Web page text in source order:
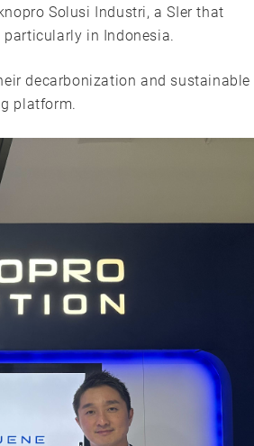
Solusi Industri, a SIer that
in Indonesia.
decarbonization and sustainable
platform.